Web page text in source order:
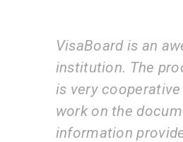
team
and they
and
by us.
I am very
services
team.
step